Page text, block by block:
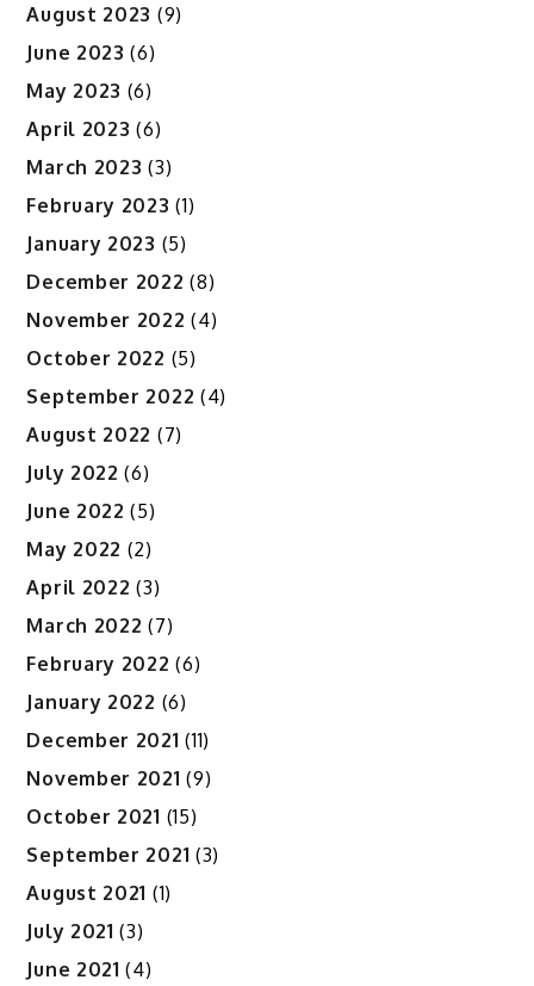
August 2023 (9)
June 2023 (6)
May 2023 (6)
April 2023 (6)
March 2023 (3)
February 2023 (1)
January 2023 (5)
December 2022 (8)
November 2022 (4)
October 2022 (5)
September 2022 (4)
August 2022 (7)
July 2022 (6)
June 2022 (5)
May 2022 (2)
April 2022 (3)
March 2022 (7)
February 2022 (6)
January 2022 (6)
December 2021 (11)
November 2021 (9)
October 2021 (15)
September 2021 (3)
August 2021 (1)
July 2021 (3)
June 2021 (4)